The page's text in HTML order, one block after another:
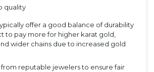
quality
offer a good balance of durability
to pay more for higher karat gold,
wider chains due to increased gold
reputable jewelers to ensure fair